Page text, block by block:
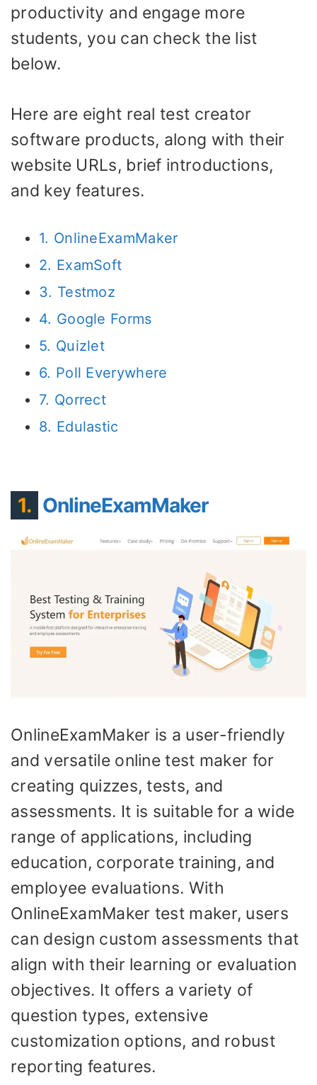
productivity and engage more
students, you can check the list
below.
Here are eight real test creator
software products, along with their
website URLs, brief introductions,
and key features.
1. OnlineExamMaker
2. ExamSoft
3. Testmoz
4. Google Forms
5. Quizlet
6. Poll Everywhere
7. Qorrect
8. Edulastic
1. OnlineExamMaker
OnlineExamMaker is a user-friendly
and versatile online test maker for
creating quizzes, tests, and
assessments. It is suitable for a wide
range of applications, including
education, corporate training, and
employee evaluations. With
OnlineExamMaker test maker, users
can design custom assessments that
align with their learning or evaluation
objectives. It offers a variety of
question types, extensive
customization options, and robust
reporting features.